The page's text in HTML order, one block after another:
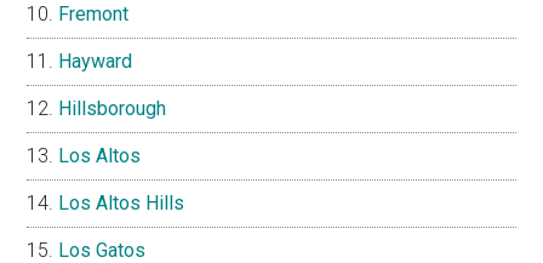
Fremont
Hayward
Hillsborough
Los Altos
Los Altos Hills
Los Gatos